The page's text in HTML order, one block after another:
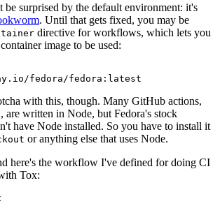
surprised by the default environment: it's
. Until that gets fixed, you may be
directive for workflows, which lets you
image to be used:
fedora/fedora:latest
with this, though. Many GitHub actions,
, are written in Node, but Fedora's stock
have Node installed. So you have to install it
or anything else that uses Node.
here's the workflow I've defined for doing CI
Tox: